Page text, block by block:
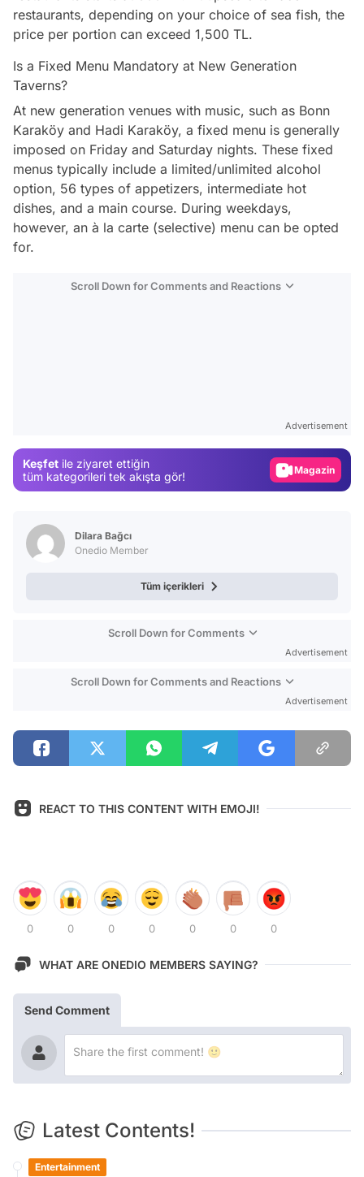
restaurants, depending on your choice of sea fish, the
price per portion can exceed 1,500 TL.
Is a Fixed Menu Mandatory at New Generation
Taverns?
At new generation venues with music, such as Bonn
Karaköy and Hadi Karaköy, a fixed menu is generally
imposed on Friday and Saturday nights. These fixed
menus typically include a limited/unlimited alcohol
option, 56 types of appetizers, intermediate hot
dishes, and a main course. During weekdays,
however, an à la carte (selective) menu can be opted
for.
Scroll Down for Comments and Reactions
Advertisement
Keşfet ile ziyaret ettiğin
tüm kategorileri tek akışta gör!
Magazin
Dilara Bağcı
Onedio Member
Tüm içerikleri
Scroll Down for Comments
Advertisement
Scroll Down for Comments and Reactions
Advertisement
REACT TO THIS CONTENT WITH EMOJI!
0 0 0 0 0 0 0
WHAT ARE ONEDIO MEMBERS SAYING?
Send Comment
Latest Contents!
Entertainment